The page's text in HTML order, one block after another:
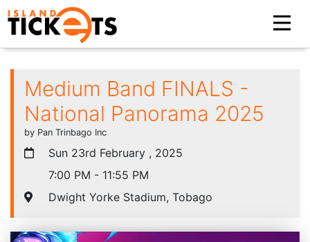
Medium Band FINALS -
National Panorama 2025
by Pan Trinbago Inc
Sun 23rd February , 2025
7:00 PM - 11:55 PM
Dwight Yorke Stadium, Tobago